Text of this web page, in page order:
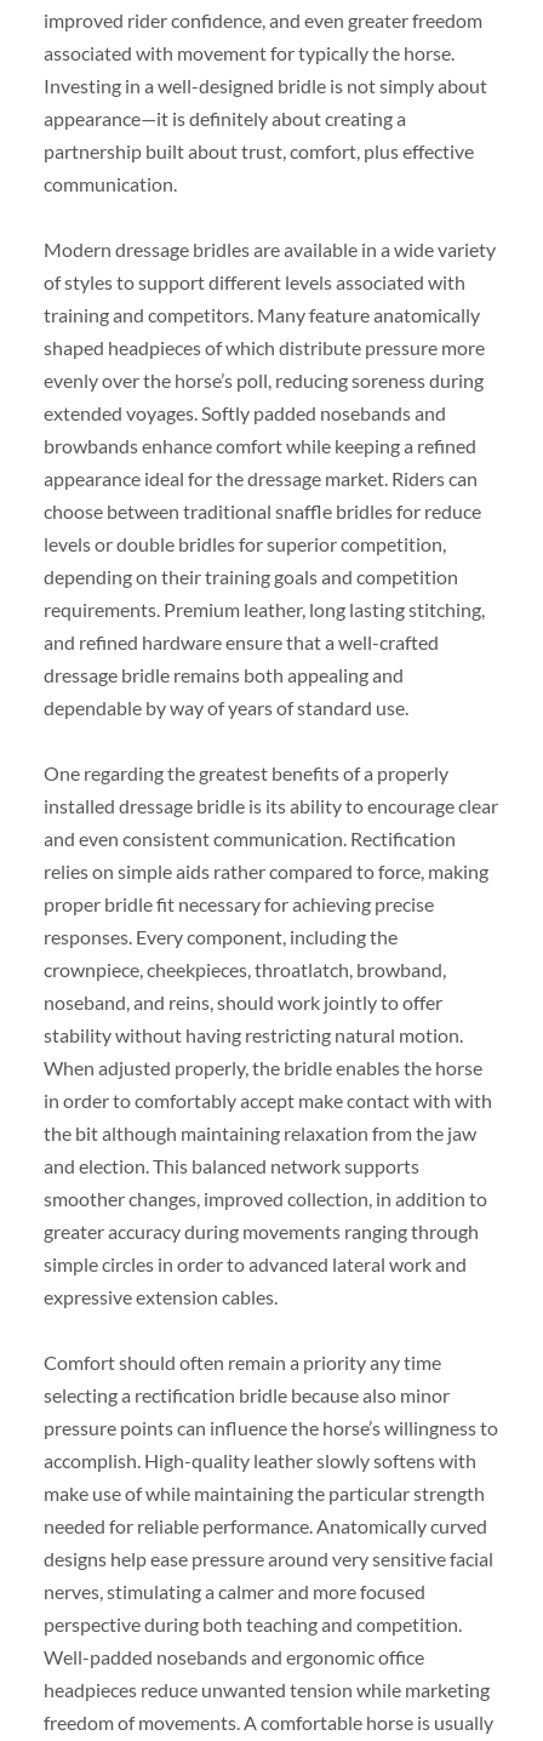
improved rider confidence, and even greater freedom
associated with movement for typically the horse.
Investing in a well-designed bridle is not simply about
appearance—it is definitely about creating a
partnership built about trust, comfort, plus effective
communication.
Modern dressage bridles are available in a wide variety
of styles to support different levels associated with
training and competitors. Many feature anatomically
shaped headpieces of which distribute pressure more
evenly over the horse’s poll, reducing soreness during
extended voyages. Softly padded nosebands and
browbands enhance comfort while keeping a refined
appearance ideal for the dressage market. Riders can
choose between traditional snaffle bridles for reduce
levels or double bridles for superior competition,
depending on their training goals and competition
requirements. Premium leather, long lasting stitching,
and refined hardware ensure that a well-crafted
dressage bridle remains both appealing and
dependable by way of years of standard use.
One regarding the greatest benefits of a properly
installed dressage bridle is its ability to encourage clear
and even consistent communication. Rectification
relies on simple aids rather compared to force, making
proper bridle fit necessary for achieving precise
responses. Every component, including the
crownpiece, cheekpieces, throatlatch, browband,
noseband, and reins, should work jointly to offer
stability without having restricting natural motion.
When adjusted properly, the bridle enables the horse
in order to comfortably accept make contact with with
the bit although maintaining relaxation from the jaw
and election. This balanced network supports
smoother changes, improved collection, in addition to
greater accuracy during movements ranging through
simple circles in order to advanced lateral work and
expressive extension cables.
Comfort should often remain a priority any time
selecting a rectification bridle because also minor
pressure points can influence the horse’s willingness to
accomplish. High-quality leather slowly softens with
make use of while maintaining the particular strength
needed for reliable performance. Anatomically curved
designs help ease pressure around very sensitive facial
nerves, stimulating a calmer and more focused
perspective during both teaching and competition.
Well-padded nosebands and ergonomic office
headpieces reduce unwanted tension while marketing
freedom of movements. A comfortable horse is usually